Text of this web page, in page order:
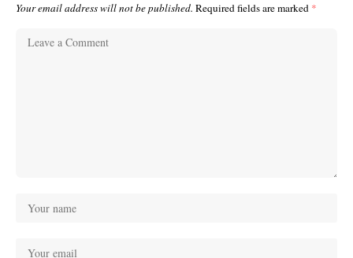
Your email address will not be published. Required fields are marked *